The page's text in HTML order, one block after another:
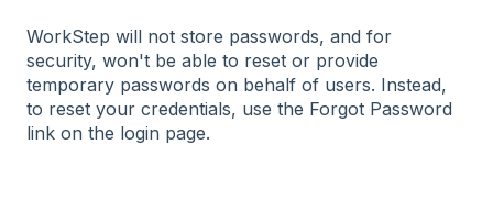
WorkStep will not store passwords, and for
security, won't be able to reset or provide
temporary passwords on behalf of users. Instead,
to reset your credentials, use the Forgot Password
link on the login page.